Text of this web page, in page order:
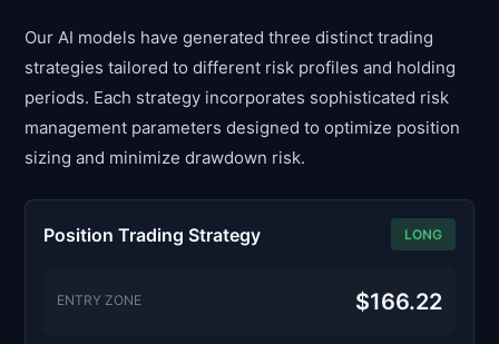
Our AI models have generated three distinct trading
strategies tailored to different risk profiles and holding
periods. Each strategy incorporates sophisticated risk
management parameters designed to optimize position
sizing and minimize drawdown risk.
Position Trading Strategy LONG
ENTRY ZONE $166.22